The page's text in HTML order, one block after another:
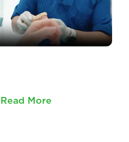
Read More